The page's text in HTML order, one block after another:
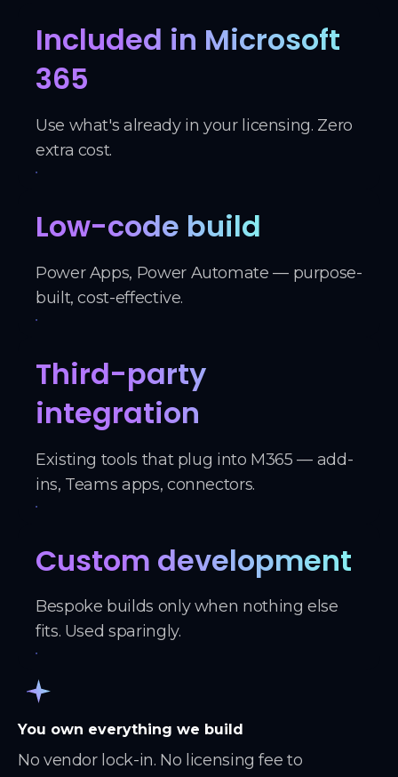
Included in Microsoft
365
Use what's already in your licensing. Zero
extra cost.
Low-code build
Power Apps, Power Automate — purpose-
built, cost-effective.
Third-party
integration
Existing tools that plug into M365 — add-
ins, Teams apps, connectors.
Custom development
Bespoke builds only when nothing else
fits. Used sparingly.
You own everything we build
No vendor lock-in. No licensing fee to